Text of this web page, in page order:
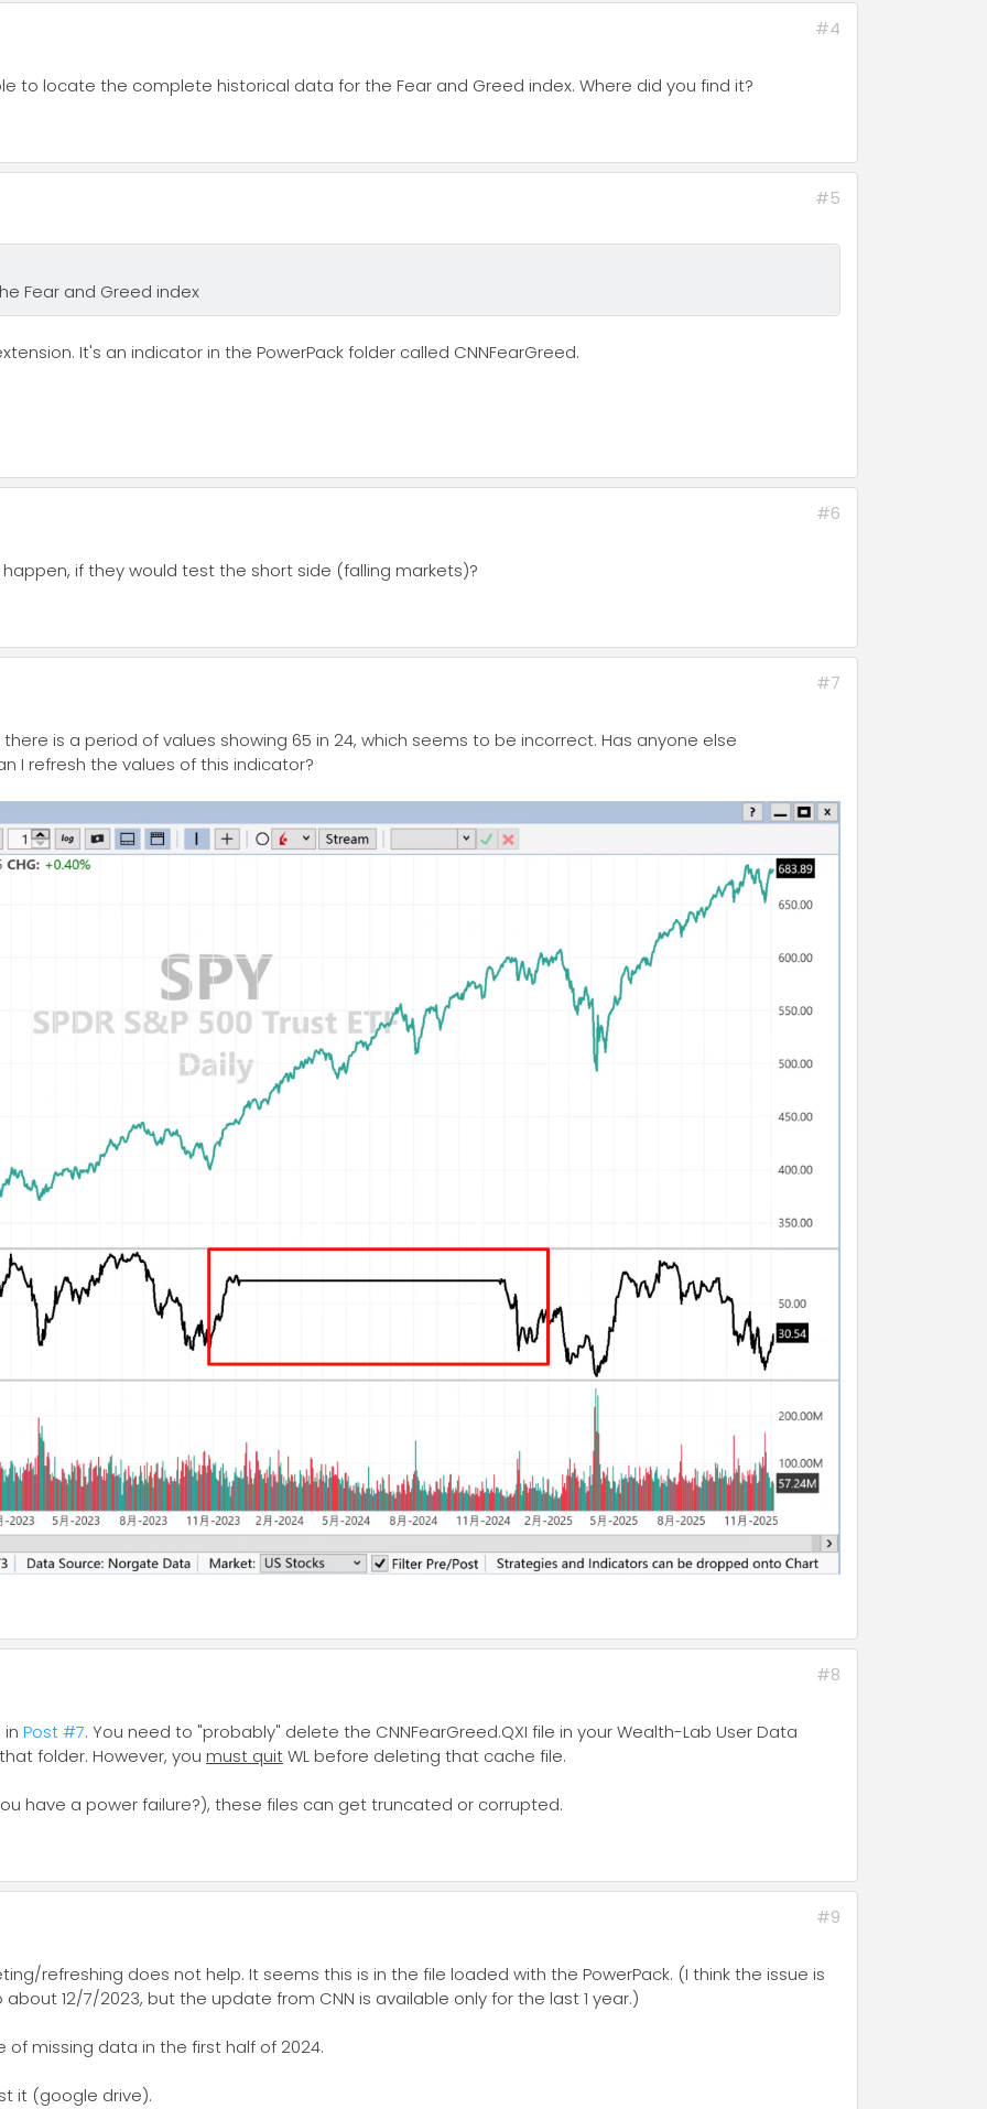
#4
to locate the complete historical data for the Fear and Greed index. Where did you find it?
#5
Fear and Greed index
It's an indicator in the PowerPack folder called CNNFearGreed.
#6
if they would test the short side (falling markets)?
#7
is a period of values showing 65 in 24, which seems to be incorrect. Has anyone else
I refresh the values of this indicator?
#8
Post #7. You need to "probably" delete the CNNFearGreed.QXI file in your Wealth-Lab User Data
folder. However, you must quitWL before deleting that cache file.
have a power failure?), these files can get truncated or corrupted.
#9
refreshing does not help. It seems this is in the file loaded with the PowerPack. (I think the issue is
12/7/2023, but the update from CNN is available only for the last 1 year.)
missing data in the first half of 2024.
it (google drive).